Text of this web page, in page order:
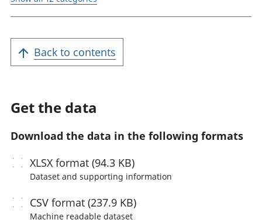
Back to contents
Get the data
Download the data in the following formats
XLSXformat (94.3 KB)
Dataset and supporting information
CSVformat (237.9 KB)
Machine readabledataset